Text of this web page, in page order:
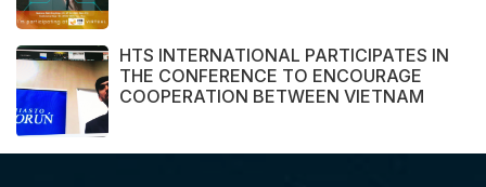
HTS INTERNATIONAL PARTICIPATES IN
THE CONFERENCE TO ENCOURAGE
COOPERATION BETWEEN VIETNAM
POLAND